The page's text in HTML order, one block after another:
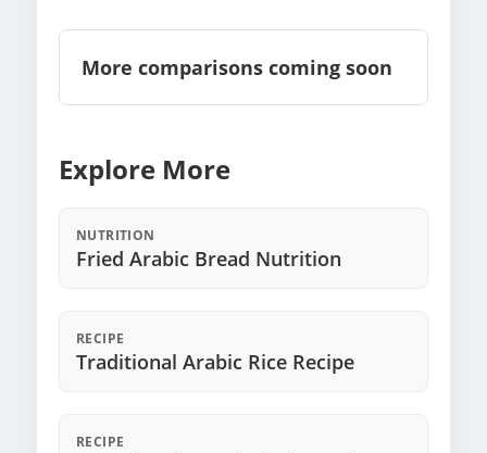
More comparisons coming soon
Explore More
NUTRITION
Fried Arabic Bread Nutrition
RECIPE
Traditional Arabic Rice Recipe
RECIPE